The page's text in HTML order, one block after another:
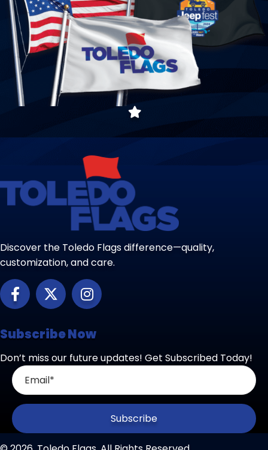
Discover the Toledo Flags difference—quality,
customization, and care.
Subscribe Now
Don’t miss our future updates! Get Subscribed Today!
Subscribe